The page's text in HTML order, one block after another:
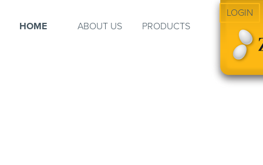
HOME ABOUT US PRODUCTS
LOGIN